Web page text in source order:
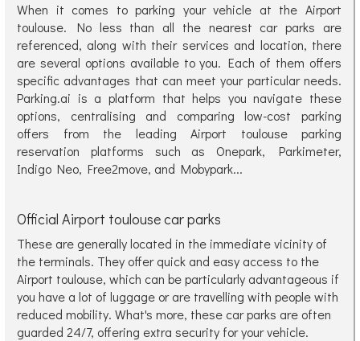
When it comes to parking your vehicle at the Airport
toulouse. No less than all the nearest car parks are
referenced, along with their services and location, there
are several options available to you. Each of them offers
specific advantages that can meet your particular needs.
Parking.ai is a platform that helps you navigate these
options, centralising and comparing low-cost parking
offers from the leading Airport toulouse parking
reservation platforms such as Onepark, Parkimeter,
Indigo Neo, Free2move, and Mobypark...
Official Airport toulouse car parks
These are generally located in the immediate vicinity of
the terminals. They offer quick and easy access to the
Airport toulouse, which can be particularly advantageous if
you have a lot of luggage or are travelling with people with
reduced mobility. What's more, these car parks are often
guarded 24/7, offering extra security for your vehicle.